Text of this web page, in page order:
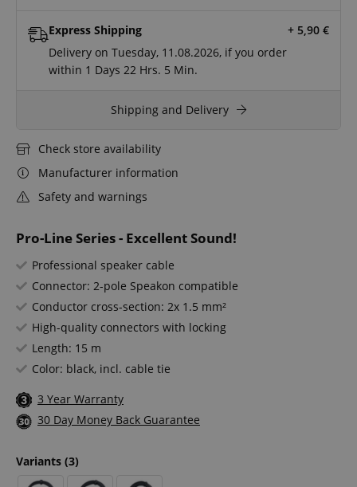
Pro-Line Series - Excellent Sound!
Professional speaker cable
Connector: 2-pole Speakon compatible
Conductor cross-section: 2x 1.5 mm²
High-quality connectors with locking
Length: 15 m
Color: black, incl. cable tie
3 Year Warranty
30 Day Money Back Guarantee
Variants (3)
Express Shipping + 5,90 €
Delivery on Tuesday, 11.08.2026, if you order
within 1 Days 22 Hrs. 5 Min.
Shipping and Delivery
Check store availability
Manufacturer information
Safety and warnings